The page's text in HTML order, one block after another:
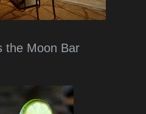
the Moon Bar